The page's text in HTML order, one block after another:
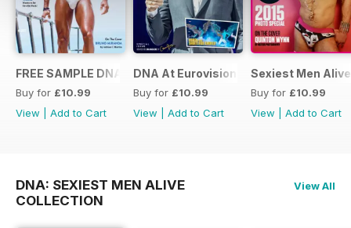
FREE SAMPLE DNA 317 – The Spanish Issue
Buy for £10.99
View
Add to Cart
DNA At Eurovision 2019
Buy for £10.99
View
Add to Cart
Sexiest Men
Buy for £10.99
View
Add to Cart
DNA: SEXIEST MEN ALIVE
COLLECTION
View All